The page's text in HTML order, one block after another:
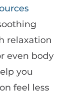
relaxation
even body
you
feel less